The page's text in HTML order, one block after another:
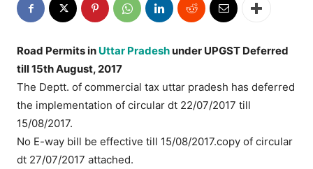
Road Permits in Uttar Pradeshunder UPGST Deferred
till 15th August, 2017
The Deptt. of commercial tax uttar pradesh has deferred
the implementation of circular dt 22/07/2017 till
15/08/2017.
No E-way bill be effective till 15/08/2017.copy of circular
dt 27/07/2017 attached.